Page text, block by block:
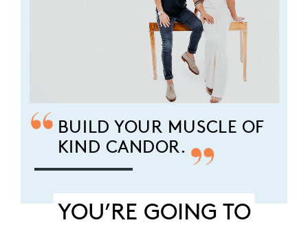
BUILD YOUR MUSCLE OF
KIND CANDOR.
YOU’RE GOING TO